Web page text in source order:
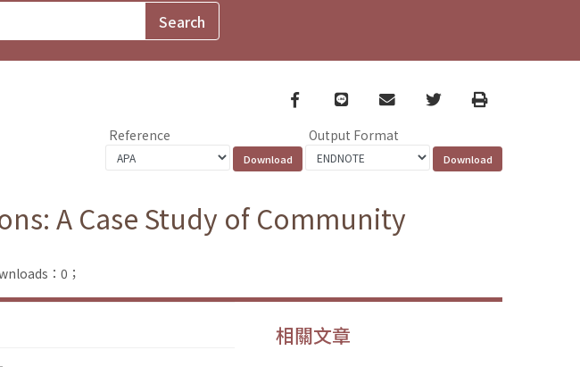
Facebook
line email TwitterPrint
Reference Output Format
A Case Study of Community
：0；
相關文章